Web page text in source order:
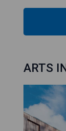
ARTS